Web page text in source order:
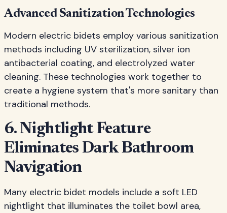
Advanced Sanitization Technologies
Modern electric bidets employ various sanitization
methods including UV sterilization, silver ion
antibacterial coating, and electrolyzed water
cleaning. These technologies work together to
create a hygiene system that's more sanitary than
traditional methods.
6. Nightlight Feature
Eliminates Dark Bathroom
Navigation
Many electric bidet models include a soft LED
nightlight that illuminates the toilet bowl area,